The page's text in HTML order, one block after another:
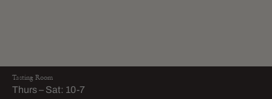
Tasting Room
Thurs – Sat: 10-7